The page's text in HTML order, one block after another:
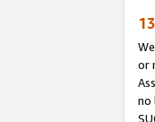
or
no